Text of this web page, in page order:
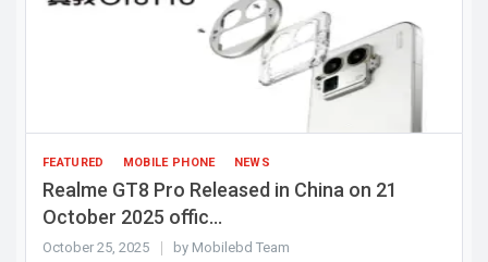
FEATURED MOBILE PHONE NEWS
Realme GT8 Pro Released in China on 21
October 2025 offic...
October 25, 2025 by Mobilebd Team